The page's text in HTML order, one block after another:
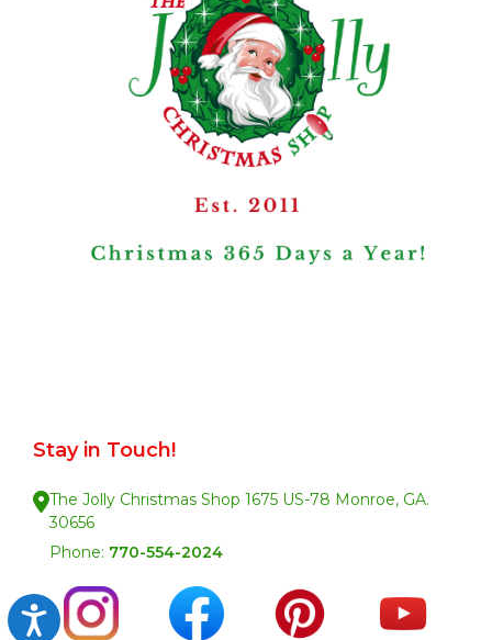
Accessibility
Stay in Touch!
The Jolly Christmas Shop 1675 US-78 Monroe, GA.
30656
Phone: 770-554-2024